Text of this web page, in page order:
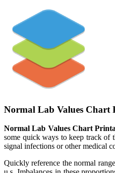
Normal Lab Values Chart
Normal Lab Values Chart
some quick ways to keep track of
signal infections or other medical
Quickly reference the normal